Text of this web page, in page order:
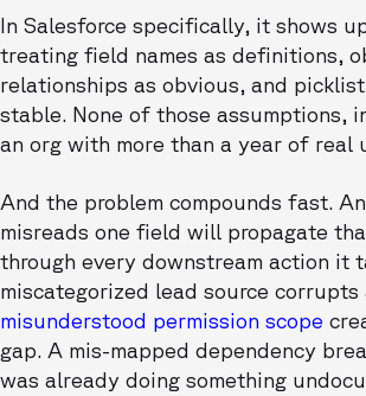
In Salesforce specifically, it shows
treating field names as definitions,
relationships as obvious, and
stable. None of those assumptions,
an org with more than a year of real
And the problem compounds fast.
misreads one field will propagate
through every downstream action it
miscategorized lead source
misunderstood permission scope
gap. A mis-mapped dependency
was already doing something